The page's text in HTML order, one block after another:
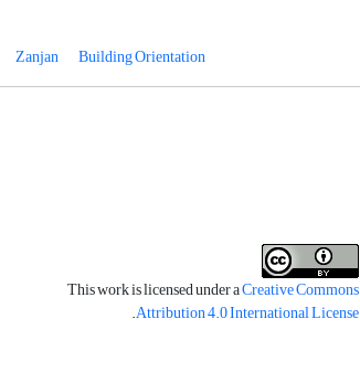
Zanjan Building Orientation
This work is licensed under aCreative Commons
Attribution 4.0 International License
.